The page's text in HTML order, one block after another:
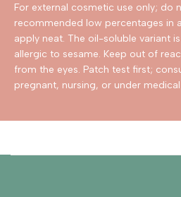
For external cosmetic use only; do
recommended low percentages in
apply neat. The oil-soluble variant
allergic to sesame. Keep out of
from the eyes. Patch test first;
pregnant, nursing, or under